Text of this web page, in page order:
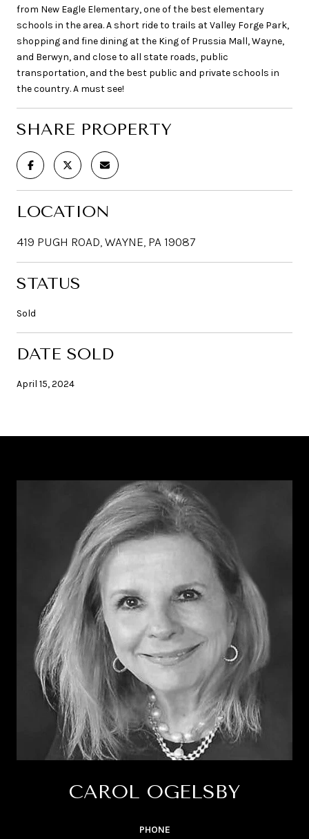
from New Eagle Elementary, one of the best elementary
schools in the area. A short ride to trails at Valley Forge Park,
shopping and fine dining at the King of Prussia Mall, Wayne,
and Berwyn, and close to all state roads, public
transportation, and the best public and private schools in
the country. A must see!
SHARE PROPERTY
LOCATION
419 PUGH ROAD, WAYNE, PA 19087
STATUS
Sold
DATE SOLD
April 15, 2024
CAROL OGELSBY
PHONE